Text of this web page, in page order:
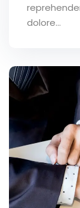
dolore...